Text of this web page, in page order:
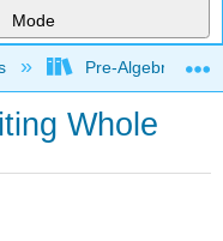
Mode
hierarchyPre-Algebra
Whole